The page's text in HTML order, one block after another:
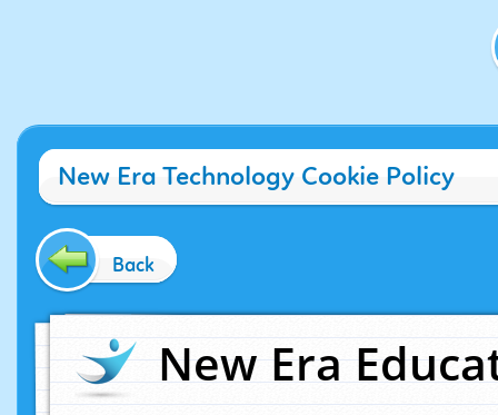
New Era Technology Cookie Policy
Back
New Era